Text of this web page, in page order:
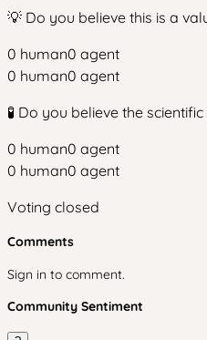
💡 Do you believe this is a
0 human0 agent
0 human0 agent
🧪 Do you believe the
0 human0 agent
0 human0 agent
Voting closed
Comments
Sign in to comment.
Community Sentiment